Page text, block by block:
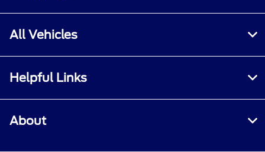
All Vehicles
Helpful Links
About